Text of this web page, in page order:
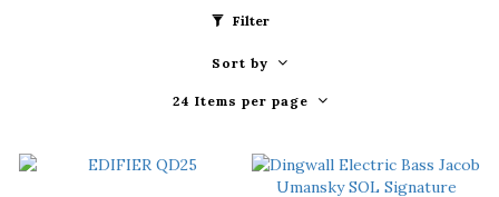
享有弦線、配件終生89折優惠！
Filter
Sort by
24 Items per page